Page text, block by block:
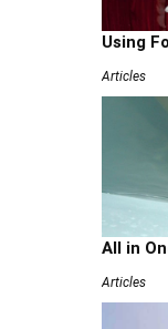
Using
Articles
All in
Articles